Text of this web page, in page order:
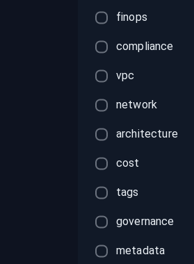
finops
compliance
vpc
network
architecture
cost
tags
governance
metadata